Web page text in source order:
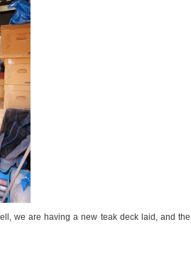
we are having a new teak deck laid, and the